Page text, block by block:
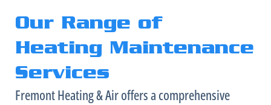
Our Range of
Heating Maintenance
Services
Fremont Heating & Air offers a comprehensive